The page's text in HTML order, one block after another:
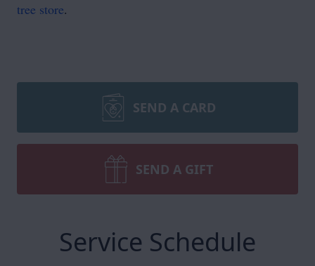
tree store.
SEND A CARD
SEND A GIFT
Service Schedule